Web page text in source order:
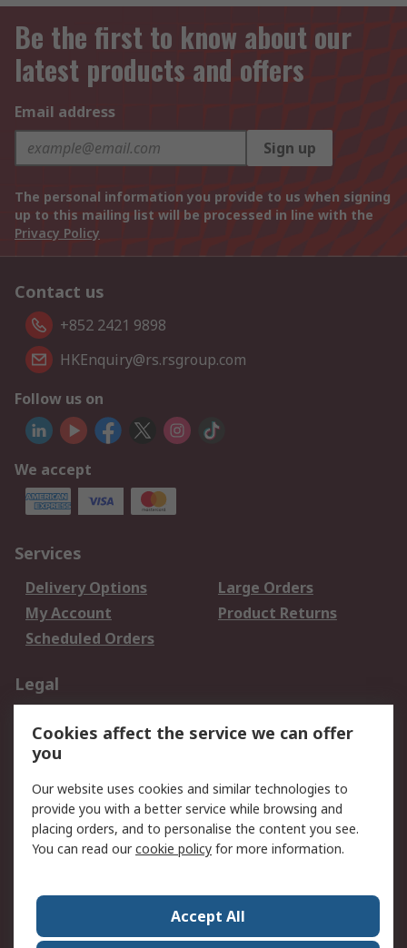
Be the first to know about our
latest products and offers
Email address
Sign up
The personal information you provide to us when signing
up to this mailing list will be processed in line with the
Privacy Policy
Contact us
+852 2421 9898
HKEnquiry@rs.rsgroup.com
Follow us on
We accept
Services
Delivery Options
Large Orders
My Account
Product Returns
Scheduled Orders
Legal
Privacy Policy
Website Terms
Terms and Conditions
of Sale
About RS
Corporate Group
Press Centre
RS Conditions of Sale
World Wide
Cookies affect the service we can offer
you
Our website uses cookies and similar technologies to
provide you with a better service while browsing and
placing orders, and to personalise the content you see.
You can read ourcookie policy for more information.
Accept All